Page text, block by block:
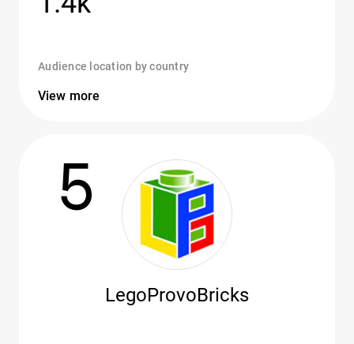
Audience location by country
View more
5
LegoProvoBricks